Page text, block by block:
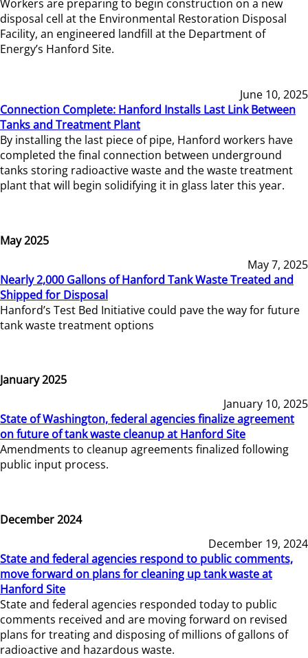
Workers are preparing to begin construction on a new
disposal cell at the Environmental Restoration Disposal
Facility, an engineered landfill at the Department of
Energy’s Hanford Site.
June 10, 2025
Connection Complete: Hanford Installs Last Link Between
Tanks and Treatment Plant
By installing the last piece of pipe, Hanford workers have
completed the final connection between underground
tanks storing radioactive waste and the waste treatment
plant that will begin solidifying it in glass later this year.
May 2025
May 7, 2025
Nearly 2,000 Gallons of Hanford Tank Waste Treated and
Shipped for Disposal
Hanford’s Test Bed Initiative could pave the way for future
tank waste treatment options
January 2025
January 10, 2025
State of Washington, federal agencies finalize agreement
on future of tank waste cleanup at Hanford Site
Amendments to cleanup agreements finalized following
public input process.
December 2024
December 19, 2024
State and federal agencies respond to public comments,
move forward on plans for cleaning up tank waste at
Hanford Site
State and federal agencies responded today to public
comments received and are moving forward on revised
plans for treating and disposing of millions of gallons of
radioactive and hazardous waste.